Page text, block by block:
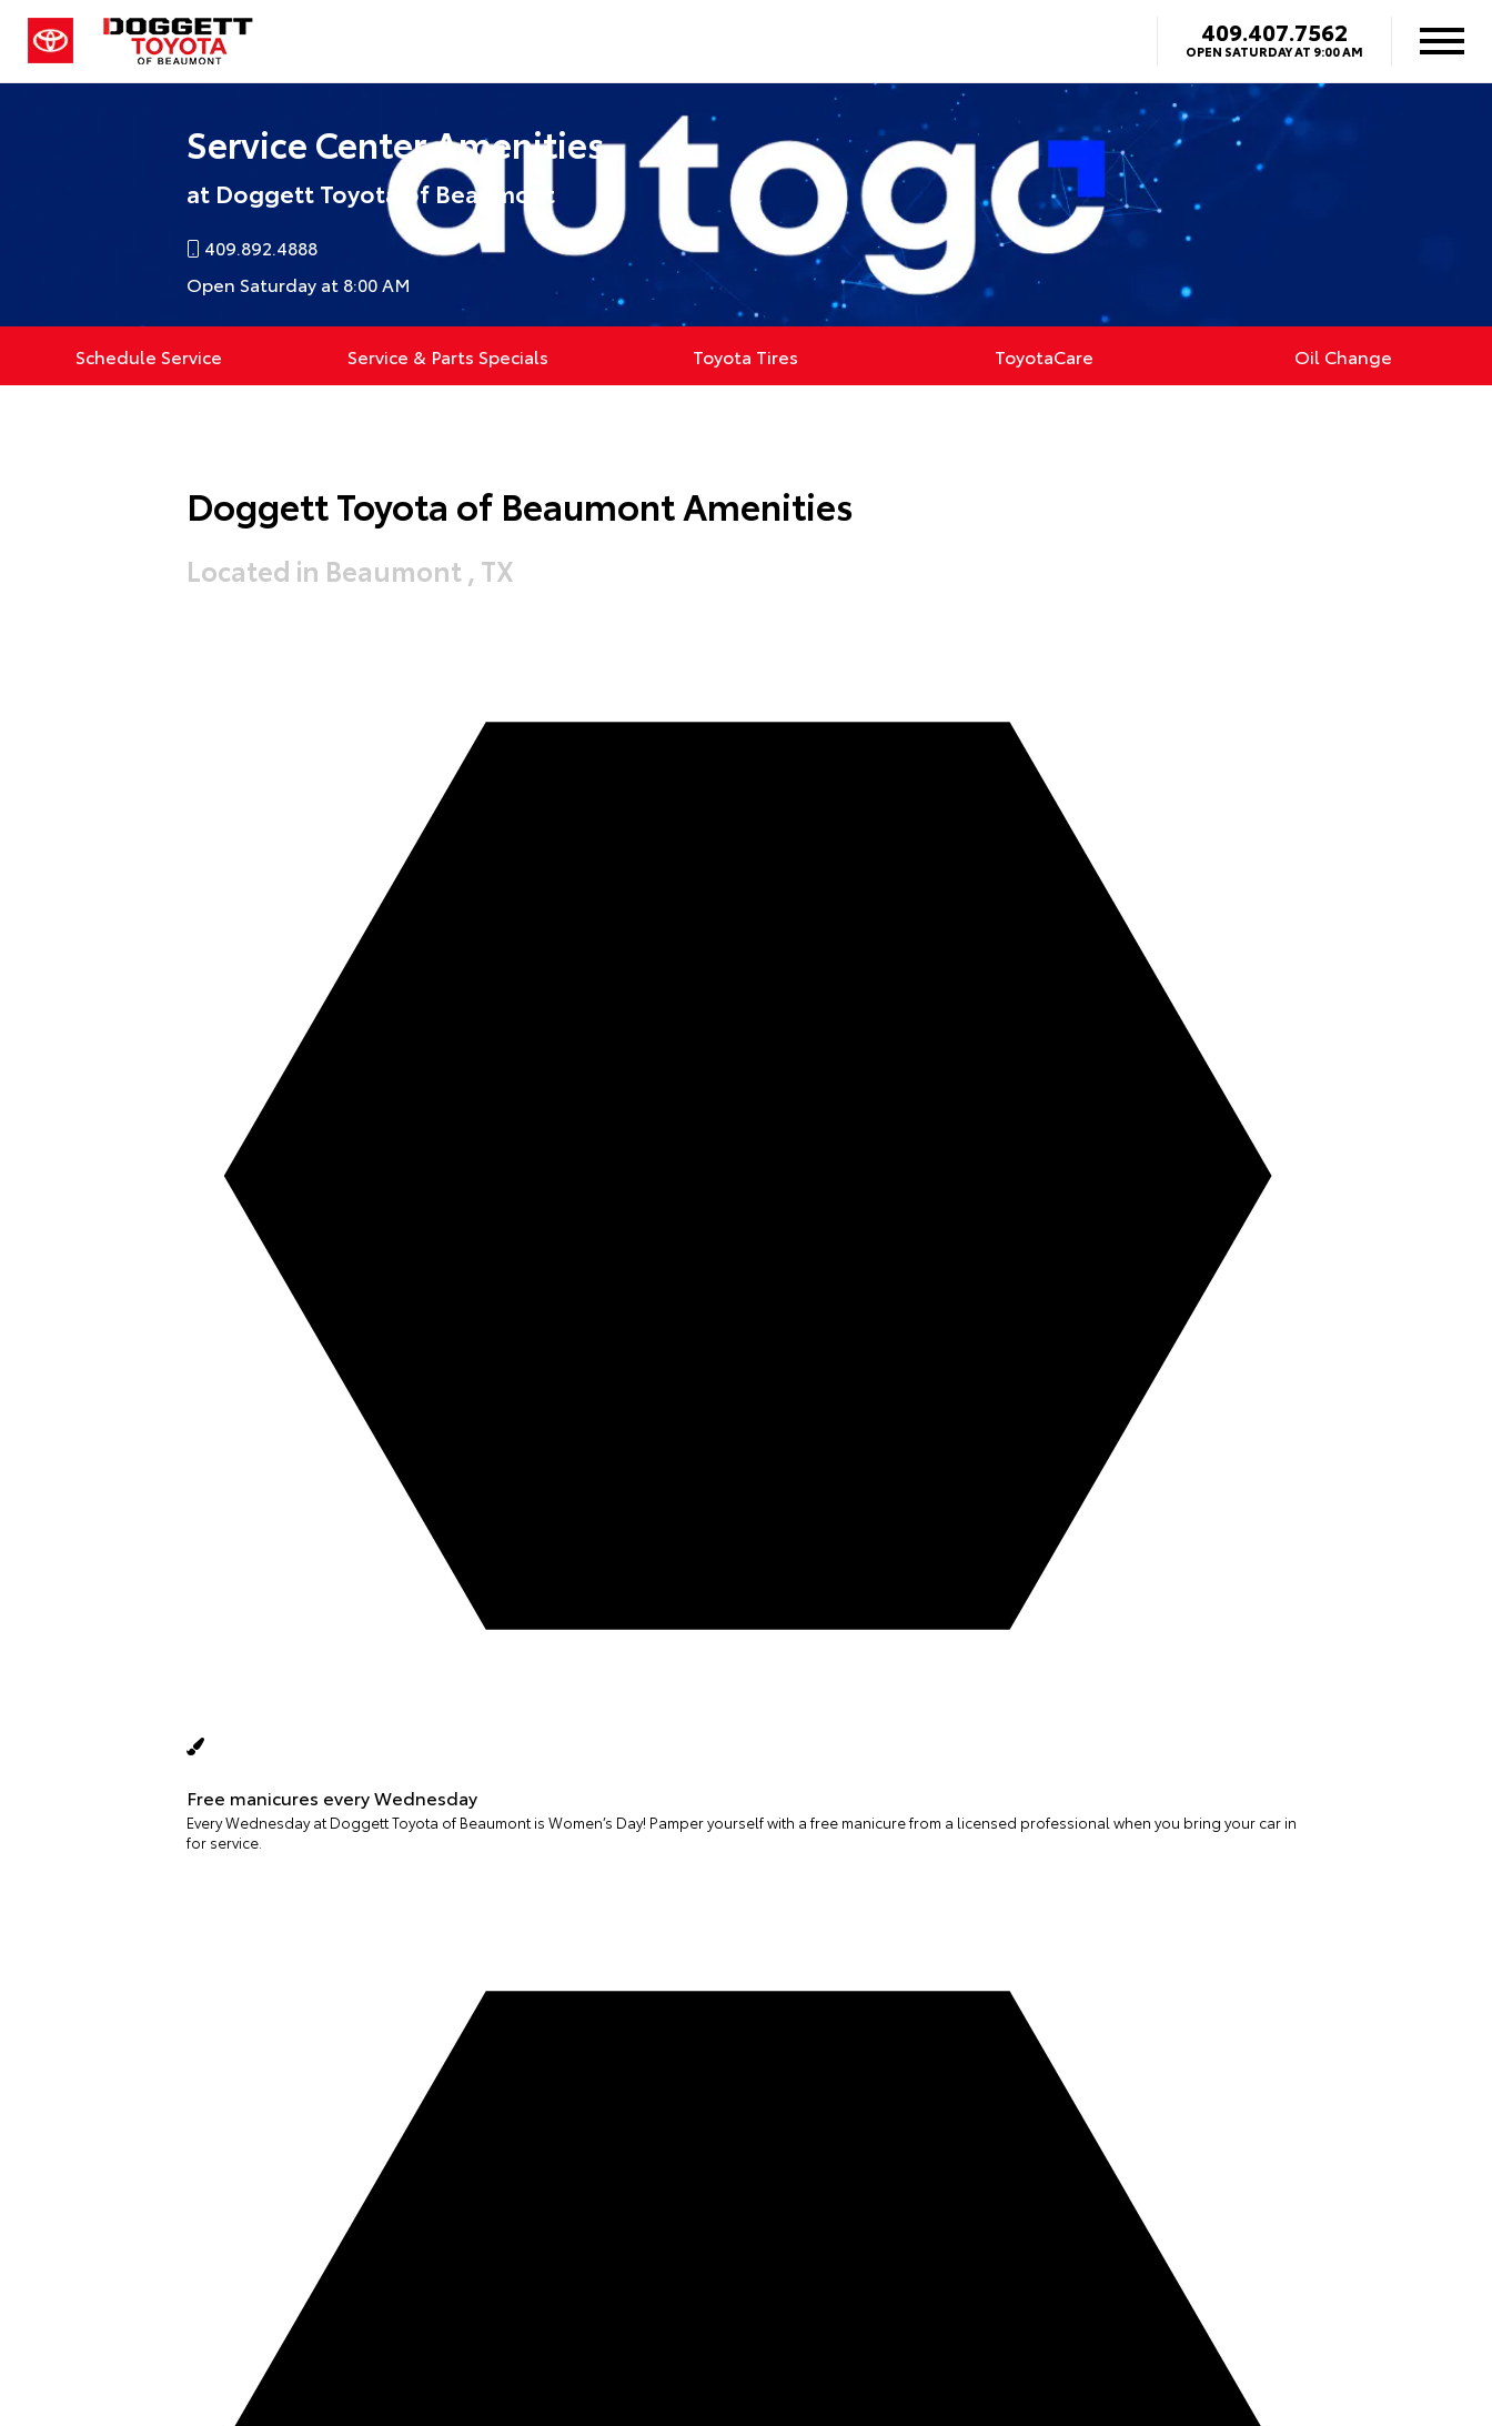
409.407.7562
OPEN SATURDAY AT 9:00 AM
Service Center Amenities
at Doggett Toyota of Beaumont
409.892.4888
Open Saturday at 8:00 AM
Schedule Service Service & Parts Specials Toyota Tires ToyotaCare Oil Change
Doggett Toyota of Beaumont Amenities
Located in Beaumont , TX
Free manicures every Wednesday
Every Wednesday at Doggett Toyota of Beaumont is Women’s Day! Pamper yourself with a free manicure from a licensed professional when you bring your car in
for service.